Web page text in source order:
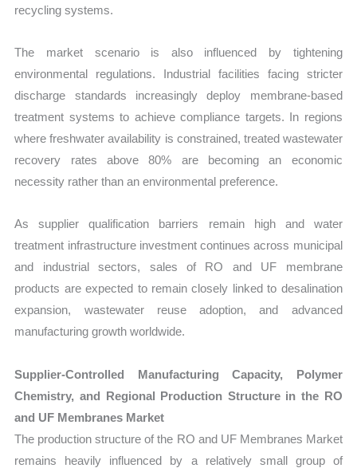
recycling systems.
The market scenario is also influenced by tightening
environmental regulations. Industrial facilities facing stricter
discharge standards increasingly deploy membrane-based
treatment systems to achieve compliance targets. In regions
where freshwater availability is constrained, treated wastewater
recovery rates above 80% are becoming an economic
necessity rather than an environmental preference.
As supplier qualification barriers remain high and water
treatment infrastructure investment continues across municipal
and industrial sectors, sales of RO and UF membrane
products are expected to remain closely linked to desalination
expansion, wastewater reuse adoption, and advanced
manufacturing growth worldwide.
Supplier-Controlled Manufacturing Capacity, Polymer
Chemistry, and Regional Production Structure in the RO
and UF Membranes Market
The production structure of the RO and UF Membranes Market
remains heavily influenced by a relatively small group of